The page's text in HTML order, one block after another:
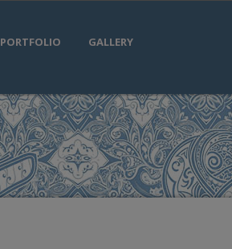
PORTFOLIO GALLERY